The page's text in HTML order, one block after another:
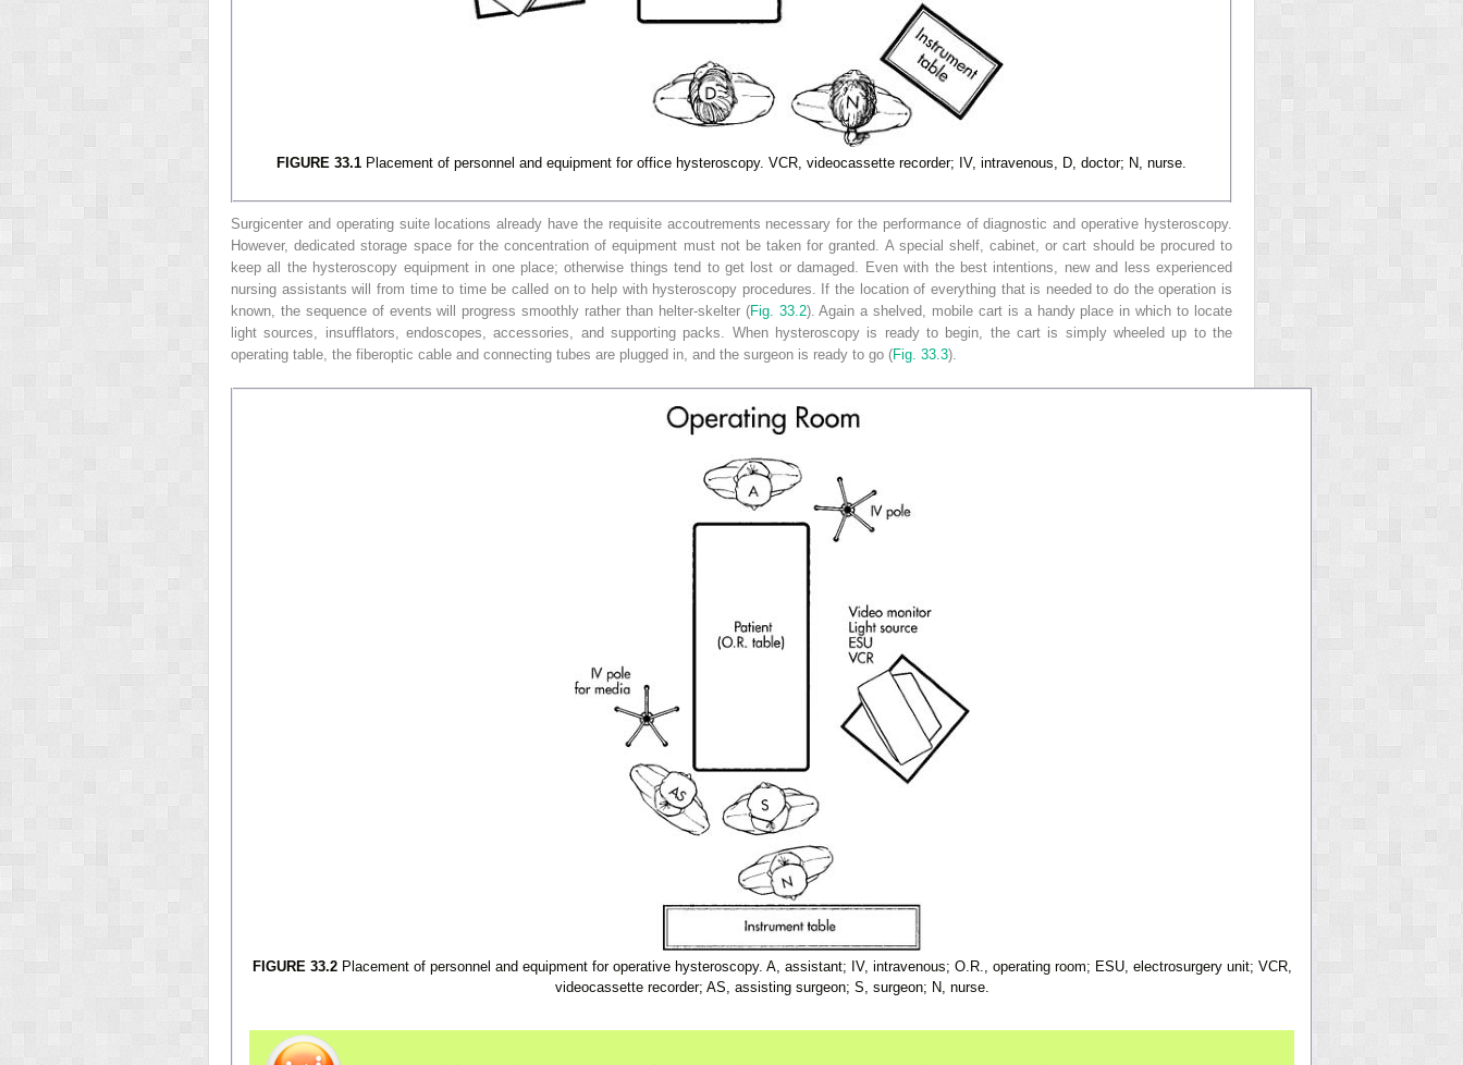
FIGURE 33.1 Placement of personnel and equipment for office hysteroscopy. VCR, videocassette recorder; IV, intravenous, D, doctor; N, nurse.
Surgicenter and operating suite locations already have the requisite accoutrements necessary for the performance of diagnostic and operative hysteroscopy.
However, dedicated storage space for the concentration of equipment must not be taken for granted. A special shelf, cabinet, or cart should be procured to
keep all the hysteroscopy equipment in one place; otherwise things tend to get lost or damaged. Even with the best intentions, new and less experienced
nursing assistants will from time to time be called on to help with hysteroscopy procedures. If the location of everything that is needed to do the operation is
known, the sequence of events will progress smoothly rather than helter-skelter (Fig. 33.2). Again a shelved, mobile cart is a handy place in which to locate
light sources, insufflators, endoscopes, accessories, and supporting packs. When hysteroscopy is ready to begin, the cart is simply wheeled up to the
operating table, the fiberoptic cable and connecting tubes are plugged in, and the surgeon is ready to go (Fig. 33.3).
FIGURE 33.2Placement of personnel and equipment for operative hysteroscopy. A, assistant; IV, intravenous; O.R., operating room; ESU, electrosurgery unit; VCR,
videocassette recorder; AS, assisting surgeon; S, surgeon; N, nurse.